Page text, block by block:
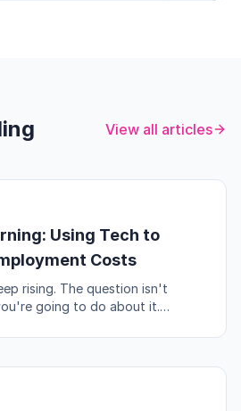
View all articles
Using Tech to
Costs
rising. The question isn't
going to do about it.